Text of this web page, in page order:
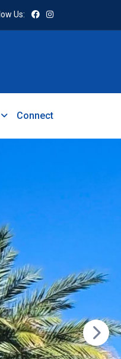
Us:
Connect